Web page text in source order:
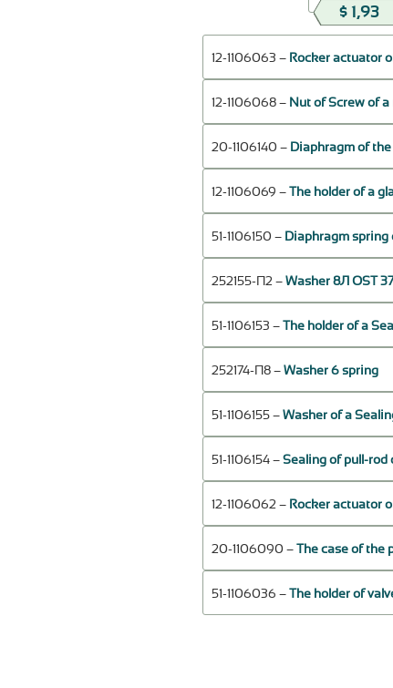
$ 1,93
12-1106063 – Rocker actuator
12-1106068 – Nut of Screw of
20-1106140 – Diaphragm of
12-1106069 – The holder of a
51-1106150 – Diaphragm
252155-П2 – Washer 8Л OST
51-1106153 – The holder of a
252174-П8 – Washer 6 spring
51-1106155 – Washer of a
51-1106154 – Sealing of pull-rod
12-1106062 – Rocker actuator
20-1106090 – The case of the
51-1106036 – The holder of